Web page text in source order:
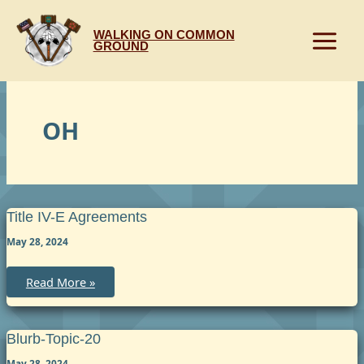
content
WALKING ON COMMON
GROUND
OH
Title IV-E Agreements
May 28, 2024
Title
IV-
E
Agreements
Read More »
Blurb-Topic-20